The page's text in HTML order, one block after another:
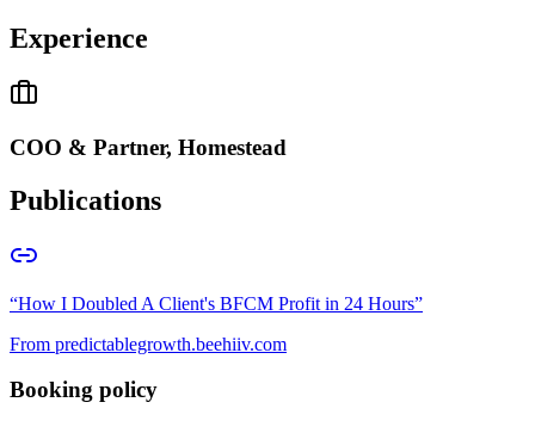
Experience
COO & Partner, Homestead
Publications
“How I Doubled A Client's BFCM Profit in 24 Hours”
From predictablegrowth.beehiiv.com
Booking policy